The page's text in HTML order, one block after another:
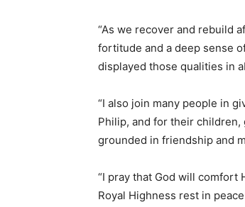
“As we recover and rebuild
fortitude and a deep sense
displayed those qualities in
“I also join many people in
Philip, and for their
grounded in friendship and
“I pray that God will comfort
Royal Highness rest in